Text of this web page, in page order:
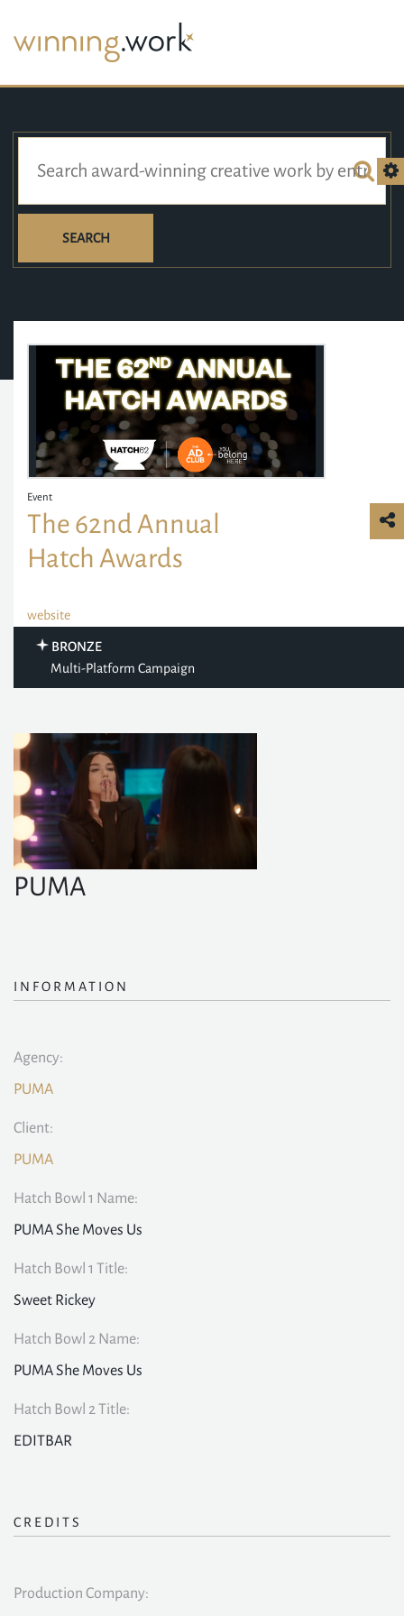
SEARCH
Event
The 62nd Annual
Hatch Awards
website
BRONZE
Multi-Platform Campaign
PUMA
INFORMATION
Agency:
PUMA
Client:
PUMA
Hatch Bowl 1 Name:
PUMA She Moves Us
Hatch Bowl 1 Title:
Sweet Rickey
Hatch Bowl 2 Name:
PUMA She Moves Us
Hatch Bowl 2 Title:
EDITBAR
CREDITS
Production Company: